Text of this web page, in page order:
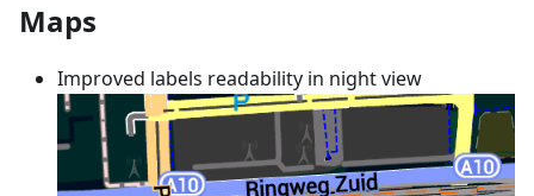
Maps
Improved labels readability in night view